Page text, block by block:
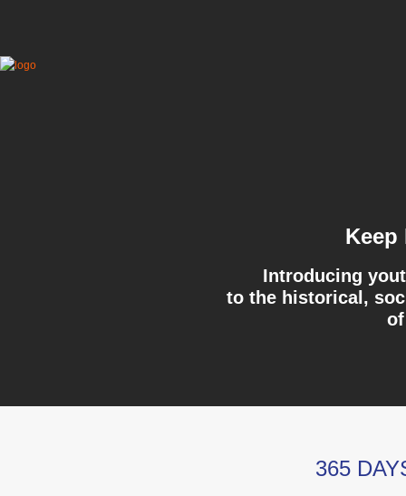
Introducing
to the historical,
365